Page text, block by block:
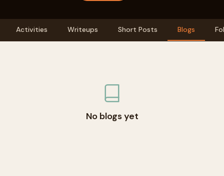
Activities Writeups Short Posts Blogs
No blogs yet